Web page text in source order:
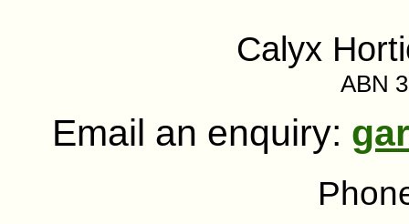
Calyx
ABN
Email an enquiry: